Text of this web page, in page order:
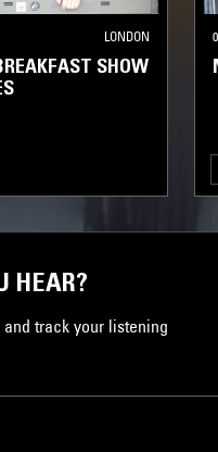
LONDON
SHOW
HEAR?
track your listening